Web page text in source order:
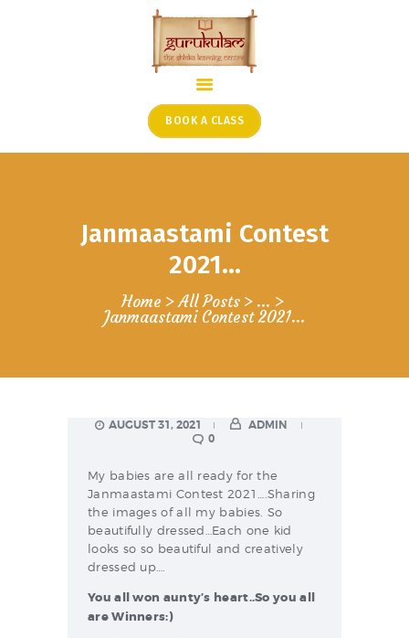
BOOK A CLASS
Janmaastami Contest
2021…
Home All Posts ...
Janmaastami Contest 2021…
ONLINE SHLOKA SCHOOL
ARTICLES FROM THE
PODCAST SHOWS
AUGUST 31, 2021
ADMIN
0
My babies are all ready for the
Janmaastami Contest 2021….Sharing
the images of all my babies. So
beautifully dressed…Each one kid
looks so so beautiful and creatively
dressed up….
You all won aunty’s heart..So you all
are Winners:)